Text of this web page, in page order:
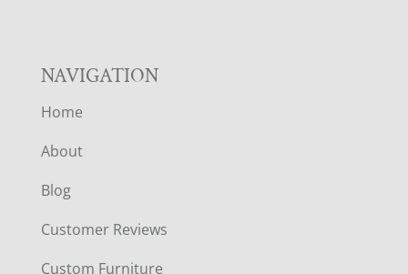
NAVIGATION
Home
About
Blog
Customer Reviews
Custom Furniture